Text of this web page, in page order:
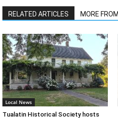
RELATED ARTICLES MORE
Local News
Tualatin Historical Society hosts